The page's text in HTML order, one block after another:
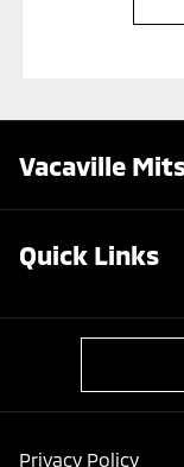
Vacaville
Quick Links
Privacy Policy